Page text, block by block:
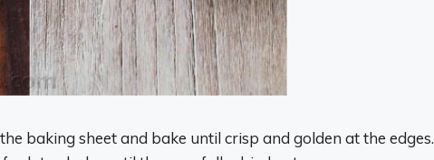
baking sheet and bake until crisp and golden at the edges.